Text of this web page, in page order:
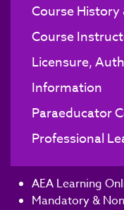
Course
Course
Licensure,
Information
Paraeducator
Professional
AEA Learning
Mandatory &